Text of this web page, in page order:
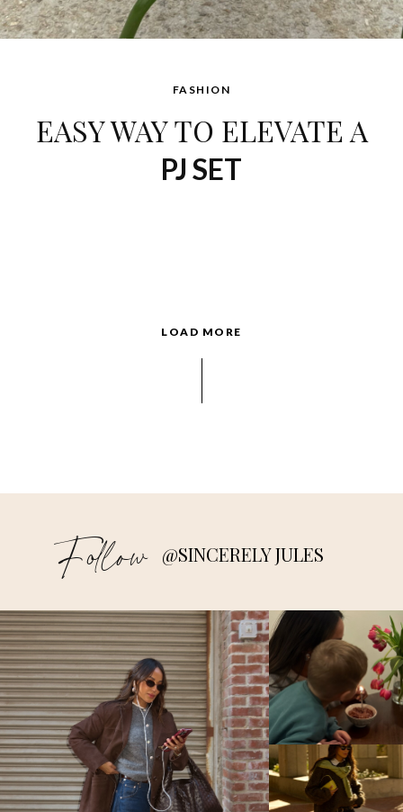
FASHION
EASY WAY TO ELEVATE A
PJ SET
LOAD MORE
Follow @SINCERELY JULES